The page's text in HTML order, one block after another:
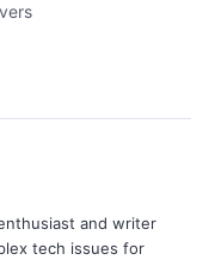
and writer
tech issues for